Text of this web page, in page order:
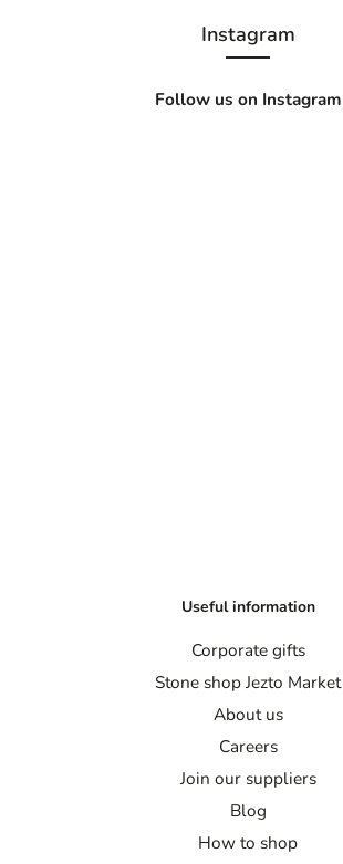
Instagram
Follow us on Instagram
Useful information
Corporate gifts
Stone shop Jezto Market
About us
Careers
Join our suppliers
Blog
How to shop